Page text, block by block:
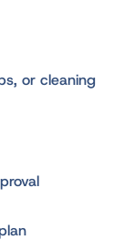
or cleaning